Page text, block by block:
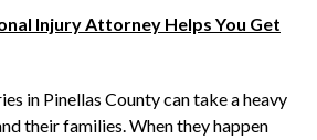
Injury Attorney Helps You Get
in Pinellas County can take a heavy
their families. When they happen